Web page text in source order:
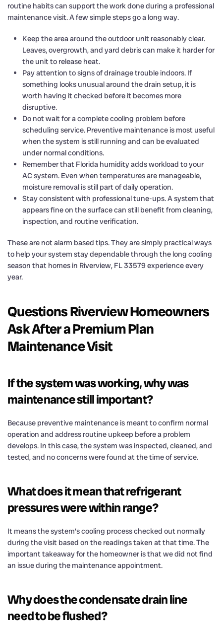
routine habits can support the work done during a professional
maintenance visit. A few simple steps go a long way.
Keep the area around the outdoor unit reasonably clear.
Leaves, overgrowth, and yard debris can make it harder for
the unit to release heat.
Pay attention to signs of drainage trouble indoors. If
something looks unusual around the drain setup, it is
worth having it checked before it becomes more
disruptive.
Do not wait for a complete cooling problem before
scheduling service. Preventive maintenance is most useful
when the system is still running and can be evaluated
under normal conditions.
Remember that Florida humidity adds workload to your
AC system. Even when temperatures are manageable,
moisture removal is still part of daily operation.
Stay consistent with professional tune-ups. A system that
appears fine on the surface can still benefit from cleaning,
inspection, and routine verification.
These are not alarm based tips. They are simply practical ways
to help your system stay dependable through the long cooling
season that homes in Riverview, FL 33579 experience every
year.
Questions Riverview Homeowners
Ask After a Premium Plan
Maintenance Visit
If the system was working, why was
maintenance still important?
Because preventive maintenance is meant to confirm normal
operation and address routine upkeep before a problem
develops. In this case, the system was inspected, cleaned, and
tested, and no concerns were found at the time of service.
What does it mean that refrigerant
pressures were within range?
It means the system’s cooling process checked out normally
during the visit based on the readings taken at that time. The
important takeaway for the homeowner is that we did not find
an issue during the maintenance appointment.
Why does the condensate drain line
need to be flushed?